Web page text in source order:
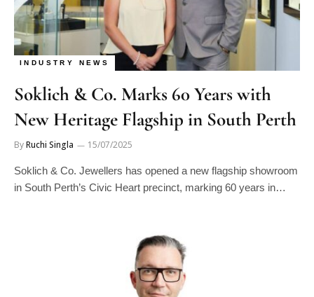
INDUSTRY NEWS
Soklich & Co. Marks 60 Years with
New Heritage Flagship in South Perth
ByRuchi Singla 15/07/2025
Soklich & Co. Jewellers has opened a new flagship showroom
in South Perth’s Civic Heart precinct, marking 60 years in…